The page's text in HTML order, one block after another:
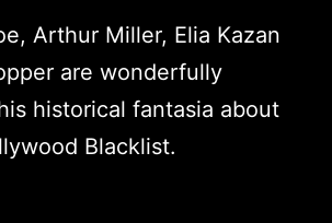
Arthur Miller, Elia Kazan
are wonderfully
historical fantasia about
Blacklist.